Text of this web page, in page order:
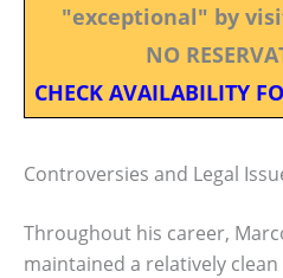
"exceptional" by
NO
CHECK AVAILABILITY
Controversies and Legal
Throughout his career,
maintained a relatively